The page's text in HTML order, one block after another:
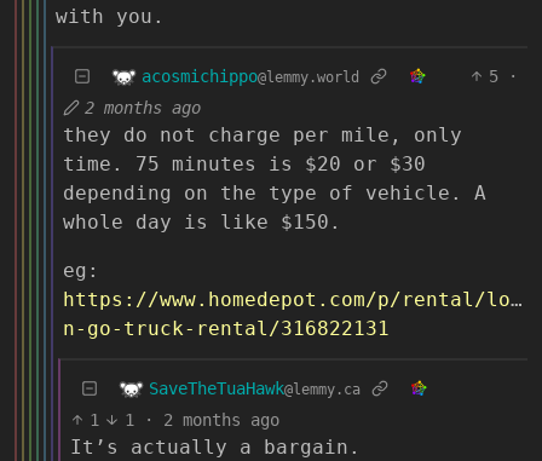
with you.
acosmichippo@lemmy.world 5
·
2 months ago
they do not charge per mile, only
time. 75 minutes is $20 or $30
depending on the type of vehicle. A
whole day is like $150.
eg:
https://www.homedepot.com/p/rental/
n-go-truck-rental/316822131
SaveTheTuaHawk@lemmy.ca
1 1 · 2 months ago
It’s actually a bargain.